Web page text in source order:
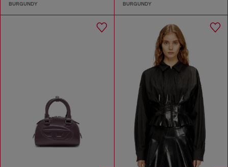
BURGUNDY BURGUNDY